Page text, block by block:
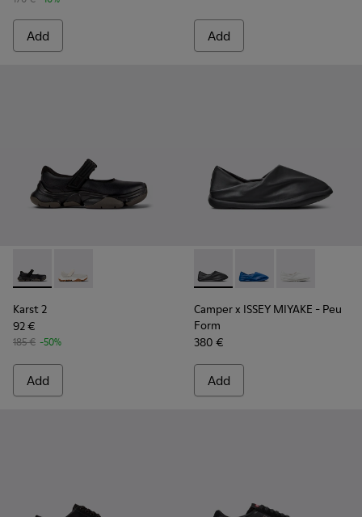
Add Add
Karst 2 - K101071-001 - Black Leather Sneakers for Men.
Karst 2 - K101071-002
Karst 2
92 €
185 € -50%
Add
Camper x ISSEY MIYAKE -
Camper x ISSEY
Camper x
Camper x ISSEY MIYAKE - Peu
Form
380 €
Add